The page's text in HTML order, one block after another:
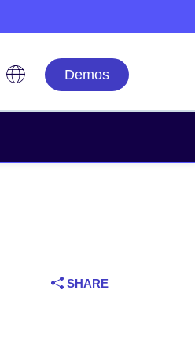
Demos
SHARE